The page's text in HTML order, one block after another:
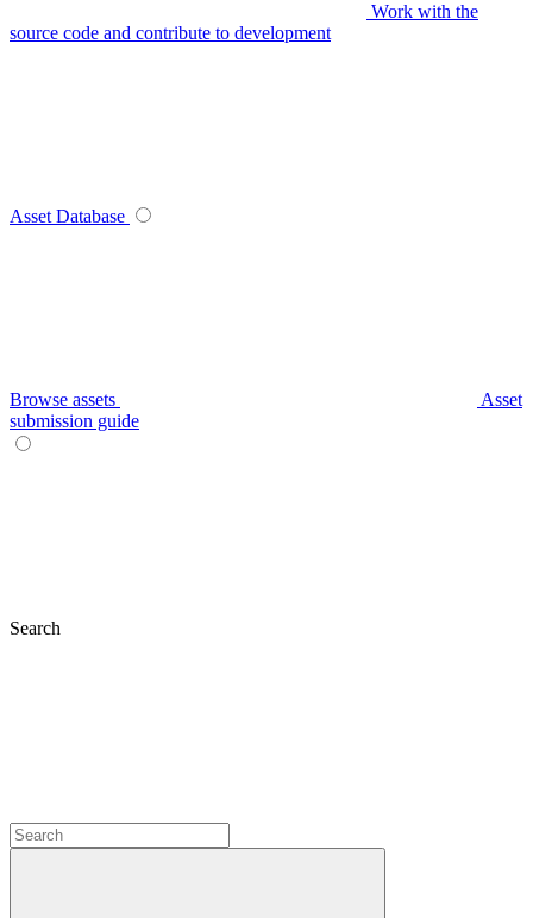
Work with the
source code and contribute to development
Asset Database
Browse assets
Asset
submission guide
Search